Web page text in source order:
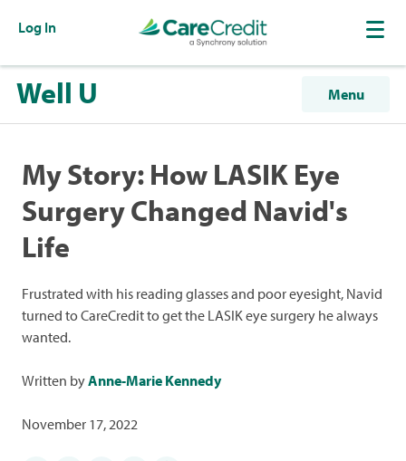
Log In
Well U Menu
My Story: How LASIK Eye
Surgery Changed Navid's
Life
Frustrated with his reading glasses and poor eyesight, Navid
turned to CareCredit to get the LASIK eye surgery he always
wanted.
Written byAnne-Marie Kennedy
November 17, 2022